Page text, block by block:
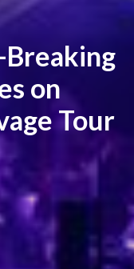
Breaking
on
Tour